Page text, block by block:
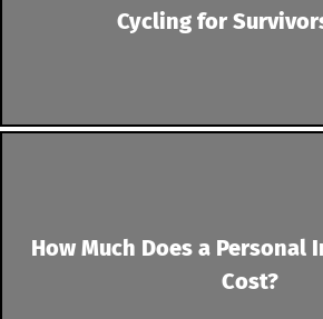
Cycling for
How Much Does a
Cost?